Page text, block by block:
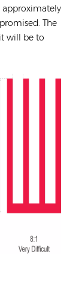
The
will be to